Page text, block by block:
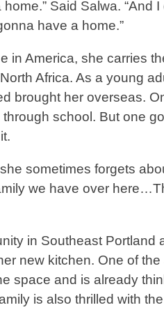
Said Salwa. “And
have a home.”
in America, she carries
Africa. As a young
brought her overseas.
school. But one
sometimes forgets
we have over
in Southeast Portland
new kitchen. One of
space and is already
is also thrilled with